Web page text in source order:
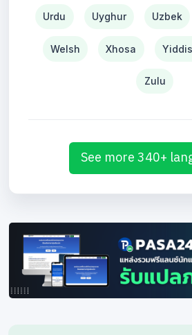
Urdu Uyghur Uzbek
Welsh Xhosa
Zulu
See more 340+